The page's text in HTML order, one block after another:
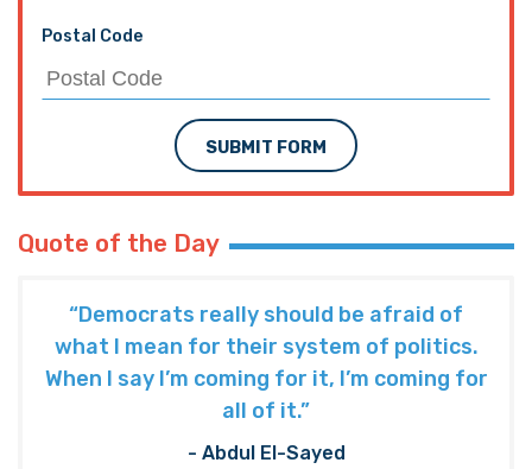
Postal Code
SUBMIT FORM
Quote of the Day
“Democrats really should be afraid of
what I mean for their system of politics.
When I say I’m coming for it, I’m coming for
all of it.”
- Abdul El-Sayed